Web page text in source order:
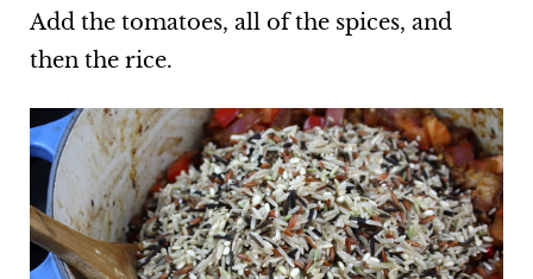
Add the tomatoes, all of the spices, and
then the rice.